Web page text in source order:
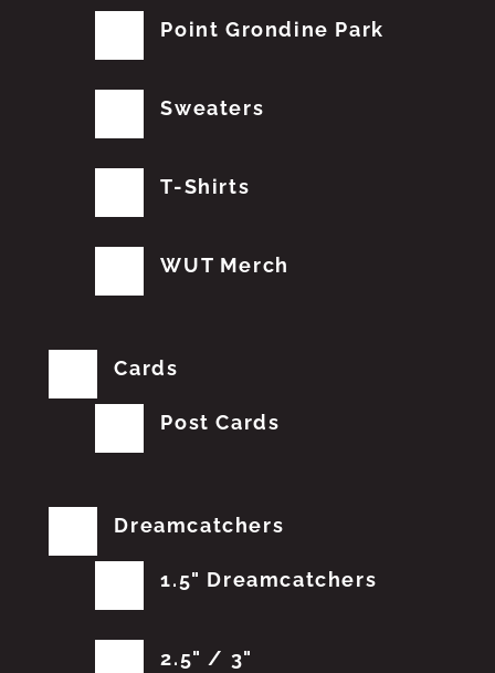
Point Grondine Park
Sweaters
T-Shirts
WUT Merch
Cards
Post Cards
Dreamcatchers
1.5" Dreamcatchers
2.5" / 3"